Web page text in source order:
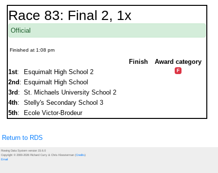
Race 83: Final 2, 1x
Official
Finished at 1:08 pm
Finish
Award category
1st: Esquimalt High School 2 F
2nd : Esquimalt High School
3rd :
St. Michaels University School 2
4th:
Stelly's Secondary School 3
5th: Ecole Victor-Brodeur
Return to RDS
Rowing Data System version 15.6.0
Copyright © 2000-2026 Richard Curry & Chris Kloosterman (Credits)
Email